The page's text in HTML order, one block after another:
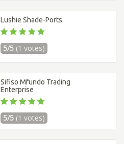
Lushie Shade-Ports
5/5 (1 votes)
Sifiso Mfundo Trading
Enterprise
5/5 (1 votes)